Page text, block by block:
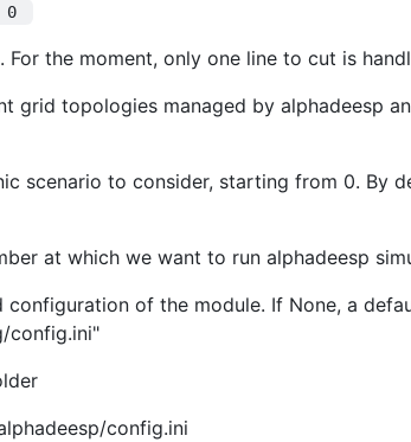
0
the moment, only one line to cut is
grid topologies managed by alphadeesp
scenario to consider, starting from 0. By
at which we want to run alphadeesp
of the module. If None, a
config.ini"
config.ini